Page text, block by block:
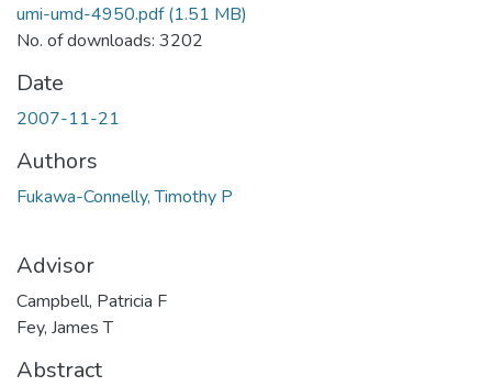
umi-umd-4950.pdf(1.51 MB)
No. of downloads: 3202
Date
2007-11-21
Authors
Fukawa-Connelly, Timothy P
Advisor
Campbell, Patricia F
Fey, James T
Abstract